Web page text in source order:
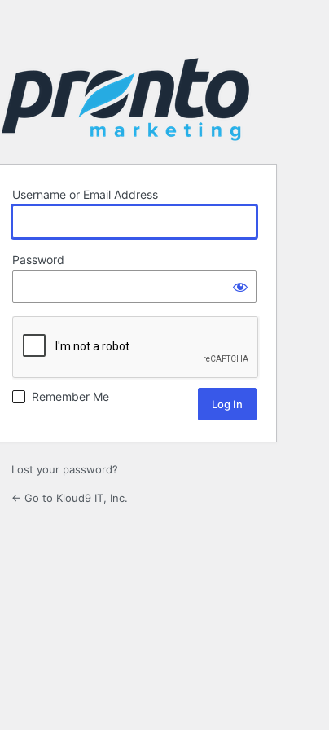
Username or Email Address
Password
Remember Me
Lost your password?
← Go to Kloud9 IT, Inc.